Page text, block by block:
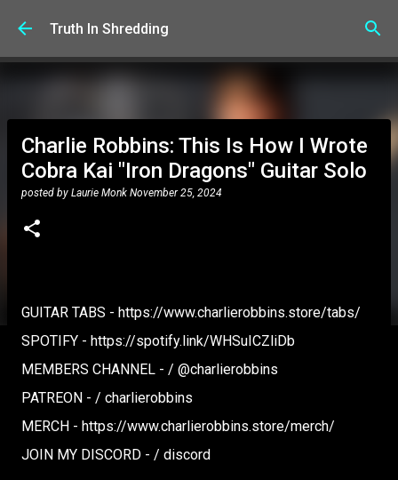
Skip to main content
Truth In Shredding
Charlie Robbins: This Is How I Wrote
Cobra Kai "Iron Dragons" Guitar Solo
posted by Laurie Monk November 25, 2024
GUITAR TABS - https://www.charlierobbins.store/tabs/
SPOTIFY - https://spotify.link/WHSuICZliDb
MEMBERS CHANNEL - / @charlierobbins
PATREON - / charlierobbins
MERCH - https://www.charlierobbins.store/merch/
JOIN MY DISCORD - / discord